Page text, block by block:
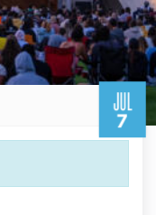
JUL
7